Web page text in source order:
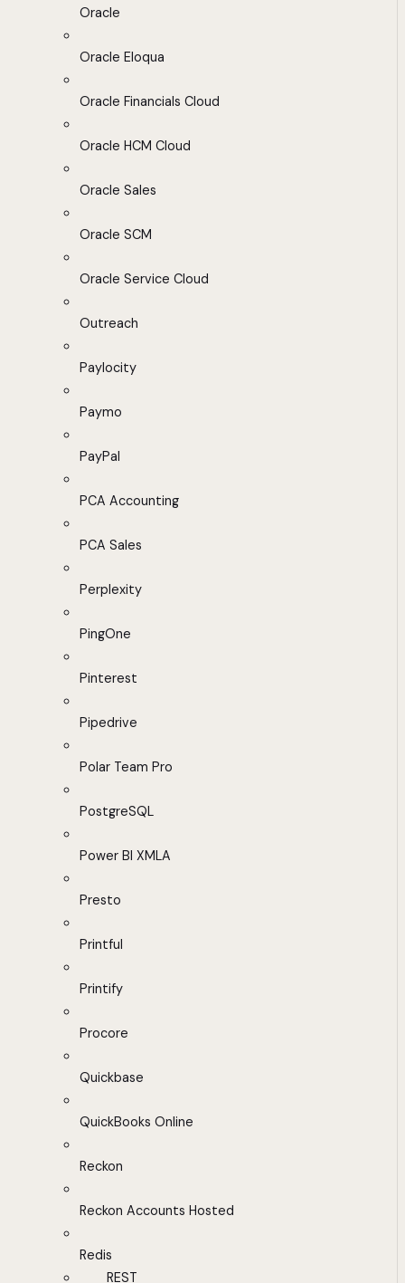
Oracle
Oracle Eloqua
Oracle Financials Cloud
Oracle HCM Cloud
Oracle Sales
Oracle SCM
Oracle Service Cloud
Outreach
Paylocity
Paymo
PayPal
PCA Accounting
PCA Sales
Perplexity
PingOne
Pinterest
Pipedrive
Polar Team Pro
PostgreSQL
Power BI XMLA
Presto
Printful
Printify
Procore
Quickbase
QuickBooks Online
Reckon
Reckon Accounts Hosted
Redis
REST